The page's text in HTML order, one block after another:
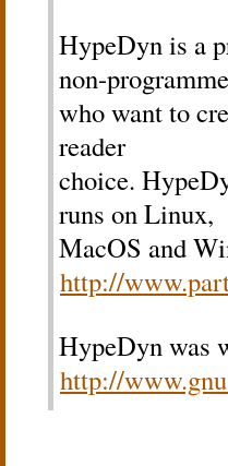
HypeDyn is a
non-
who want to
reader
choice.
runs on Linux,
MacOS and
http://
HypeDyn was
http://